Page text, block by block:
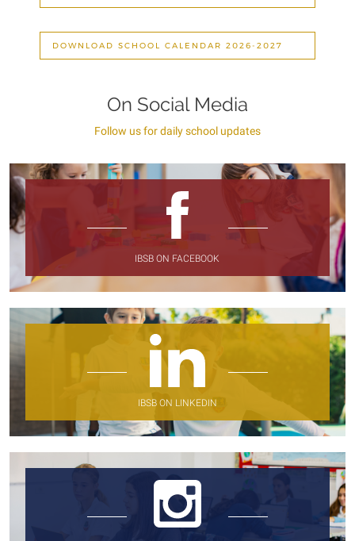
DOWNLOAD SCHOOL CALENDAR 2026-2027
On Social Media
Follow us for daily school updates
IBSB ON FACEBOOK
IBSB ON LINKEDIN